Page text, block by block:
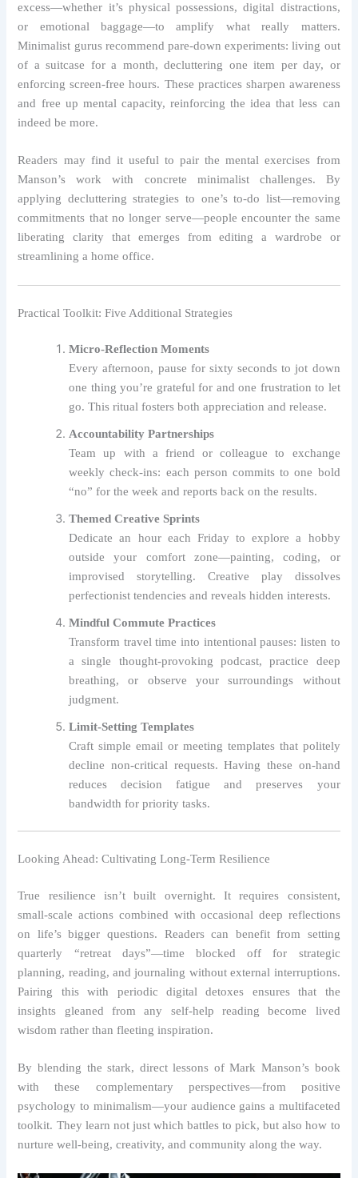
excess—whether it’s physical possessions, digital distractions,
or emotional baggage—to amplify what really matters.
Minimalist gurus recommend pare‑down experiments: living out
of a suitcase for a month, decluttering one item per day, or
enforcing screen‑free hours. These practices sharpen awareness
and free up mental capacity, reinforcing the idea that less can
indeed be more.
Readers may find it useful to pair the mental exercises from
Manson’s work with concrete minimalist challenges. By
applying decluttering strategies to one’s to‑do list—removing
commitments that no longer serve—people encounter the same
liberating clarity that emerges from editing a wardrobe or
streamlining a home office.
Practical Toolkit: Five Additional Strategies
Micro‑Reflection Moments
Every afternoon, pause for sixty seconds to jot down
one thing you’re grateful for and one frustration to let
go. This ritual fosters both appreciation and release.
Accountability Partnerships
Team up with a friend or colleague to exchange
weekly check‑ins: each person commits to one bold
“no” for the week and reports back on the results.
Themed Creative Sprints
Dedicate an hour each Friday to explore a hobby
outside your comfort zone—painting, coding, or
improvised storytelling. Creative play dissolves
perfectionist tendencies and reveals hidden interests.
Mindful Commute Practices
Transform travel time into intentional pauses: listen to
a single thought‑provoking podcast, practice deep
breathing, or observe your surroundings without
judgment.
Limit‑Setting Templates
Craft simple email or meeting templates that politely
decline non‑critical requests. Having these on‑hand
reduces decision fatigue and preserves your
bandwidth for priority tasks.
Looking Ahead: Cultivating Long‑Term Resilience
True resilience isn’t built overnight. It requires consistent,
small‑scale actions combined with occasional deep reflections
on life’s bigger questions. Readers can benefit from setting
quarterly “retreat days”—time blocked off for strategic
planning, reading, and journaling without external interruptions.
Pairing this with periodic digital detoxes ensures that the
insights gleaned from any self‑help reading become lived
wisdom rather than fleeting inspiration.
By blending the stark, direct lessons of Mark Manson’s book
with these complementary perspectives—from positive
psychology to minimalism—your audience gains a multifaceted
toolkit. They learn not just which battles to pick, but also how to
nurture well‑being, creativity, and community along the way.